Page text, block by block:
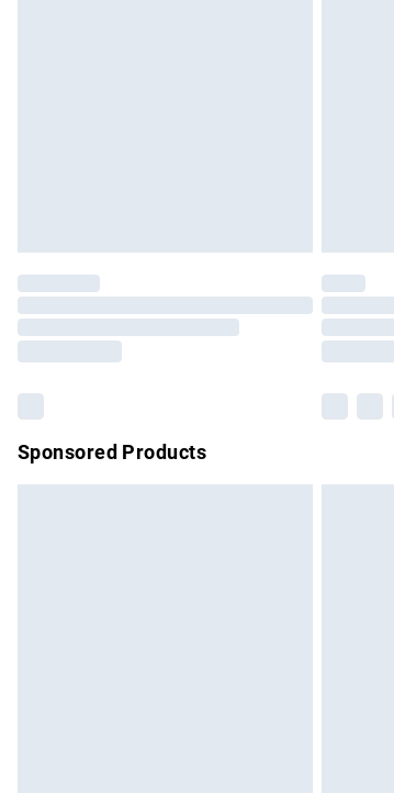
Please note, some delivery
partners & they may have
Sponsored Products